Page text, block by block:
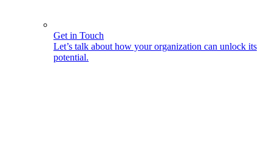
Get in Touch
Let’s talk about how your organization can unlock its
potential.